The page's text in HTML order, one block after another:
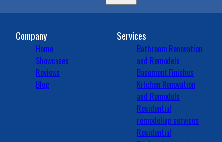
Company
Home
Showcases
Reviews
Blog
Services
Bathroom Renovation
and Remodels
Basement Finishes
Kitchen Renovation
and Remodels
Residential
remodeling services
Residential